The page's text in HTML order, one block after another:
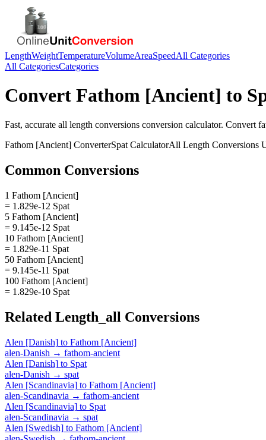
LengthWeightTemperatureVolumeAreaSpeedAll Categories
All CategoriesCategories
Convert Fathom [Ancient] to
Fast, accurate all length conversions conversion calculator. Convert
Fathom [Ancient] ConverterSpat CalculatorAll Length Conversions
Common Conversions
1 Fathom [Ancient]
= 1.829e-12 Spat
5 Fathom [Ancient]
= 9.145e-12 Spat
10 Fathom [Ancient]
= 1.829e-11 Spat
50 Fathom [Ancient]
= 9.145e-11 Spat
100 Fathom [Ancient]
= 1.829e-10 Spat
Related Length_all Conversions
Alen [Danish] to Fathom [Ancient]
alen-Danish → fathom-ancient
Alen [Danish] to Spat
alen-Danish → spat
Alen [Scandinavia] to Fathom [Ancient]
alen-Scandinavia → fathom-ancient
Alen [Scandinavia] to Spat
alen-Scandinavia → spat
Alen [Swedish] to Fathom [Ancient]